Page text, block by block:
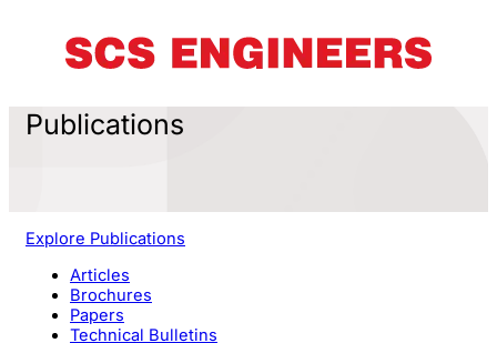
Publications
Explore Publications
Articles
Brochures
Papers
Technical Bulletins